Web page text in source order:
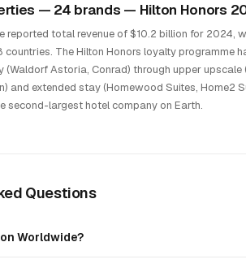
— 24 brands — Hilton Honors
reported total revenue of $10.2 billion for 2024,
countries. The Hilton Honors loyalty
(Waldorf Astoria, Conrad) through upper
and extended stay (Homewood Suites,
second-largest hotel company on Earth.
Questions
Worldwide?